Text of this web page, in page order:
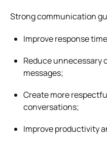
Strong communication
Improve response
Reduce unnecessary
messages;
Create more
conversations;
Improve productivity